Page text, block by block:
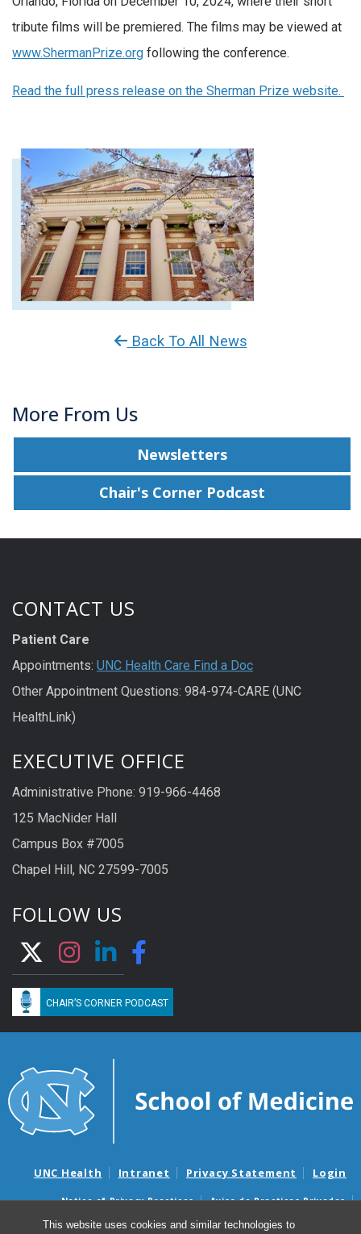
This website uses cookies and similar technologies to
tribute films will be premiered. The films may be viewed at
www.ShermanPrize.org following the conference.
Read the full press release on the Sherman Prize website.
Back To All News
More From Us
Newsletters
Chair's Corner Podcast
CONTACT US
Patient Care
Appointments: UNC Health Care Find a Doc
Other Appointment Questions: 984-974-CARE (UNC
HealthLink)
EXECUTIVE OFFICE
Administrative Phone: 919-966-4468
125 MacNider Hall
Campus Box #7005
Chapel Hill, NC 27599-7005
FOLLOW US
CHAIR’S CORNER PODCAST
UNC Health Intranet Privacy Statement Login
Notice of Privacy Practices
Aviso de Practicas Privadas
Nondiscrimination Notice
Aviso de no Discriminacion